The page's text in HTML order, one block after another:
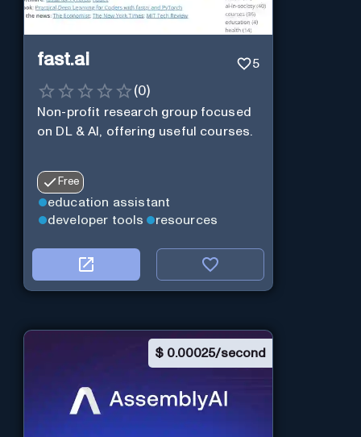
fast.ai 5
(0)
Non-profit research group focused
on DL & AI, offering useful courses.
Free
education assistant
developer tools
resources
$ 0.00025/second